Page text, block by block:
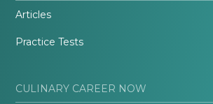
Articles
Practice Tests
CULINARY CAREER NOW